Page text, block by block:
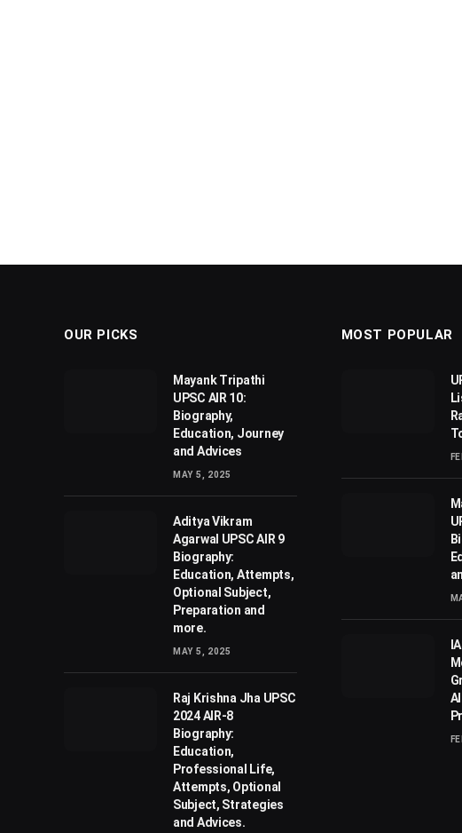
OUR PICKS
Mayank Tripathi
UPSC AIR 10:
Biography,
Education, Journey
and Advices
MAY 5, 2025
Aditya Vikram
Agarwal UPSC AIR 9
Biography:
Education, Attempts,
Optional Subject,
Preparation and
more.
MAY 5, 2025
Raj Krishna Jha UPSC
2024 AIR-8
Biography:
Education,
Professional Life,
Attempts, Optional
Subject, Strategies
and Advices.
MOST POPULAR